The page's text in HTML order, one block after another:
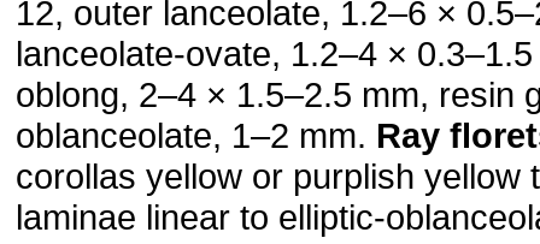
12, outer lanceolate, 1.2–6 ×
lanceolate-ovate, 1.2–4 ×
oblong, 2–4 × 1.5–2.5 mm, resin
oblanceolate, 1–2 mm. Ray
corollas yellow or purplish yellow
laminae linear to elliptic-